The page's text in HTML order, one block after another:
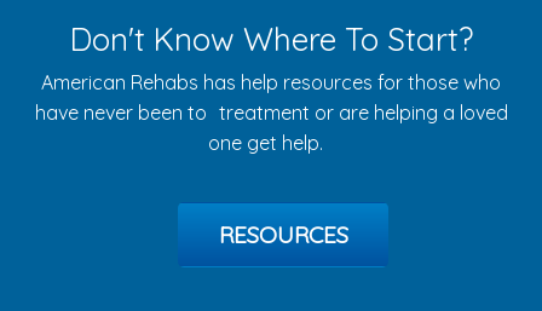
Don't Know Where To Start?
American Rehabs has help resources for those who
have never been to treatment or are helping a loved
one get help.
RESOURCES